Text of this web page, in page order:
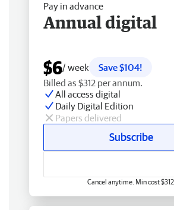
Pay in advance
Annual digital
$6/ week
Save $104!
Billed as $312 per annum.
All access digital
Daily Digital Edition
Papers delivered
Subscribe
Cancel anytime. Min cost $312.